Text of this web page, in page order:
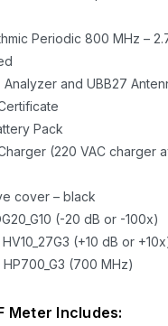
Periodic 800 MHz –
Analyzer and UBB27
Pack
(220 VAC charger
cover – black
(-20 dB or -100x)
(+10 dB or
(700 MHz)
Meter Includes: